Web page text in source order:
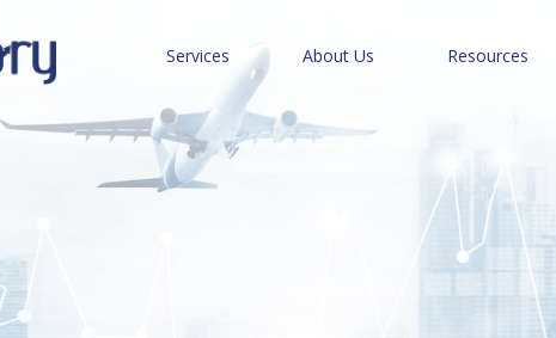
Services About Us Resources